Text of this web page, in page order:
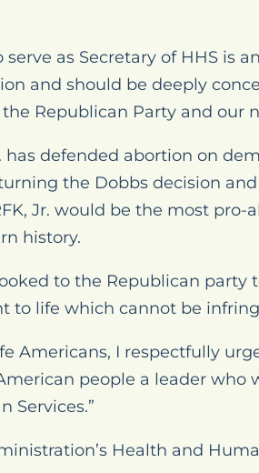
as Secretary of HHS is
and should be deeply
Republican Party and our
has defended abortion on
the Dobbs decision
Jr. would be the most pro-
history.
to the Republican party
to life which cannot be
Americans, I respectfully
people a leader who
Services.”
Health and